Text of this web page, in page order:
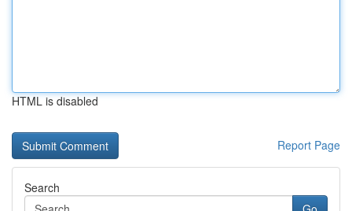
HTML is disabled
Report Page
Search